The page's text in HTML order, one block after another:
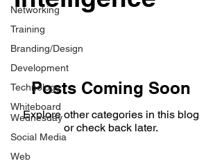
Networking
Training
Branding/Design
Development
Technology
Whiteboard
Wednesday
Social Media
Web
Posts Coming Soon
Explore other categories in this blog
or check back later.